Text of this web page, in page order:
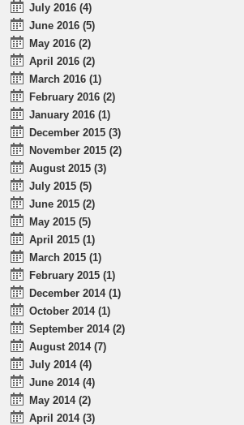
July 2016 (4)
June 2016 (5)
May 2016 (2)
April 2016 (2)
March 2016 (1)
February 2016 (2)
January 2016 (1)
December 2015 (3)
November 2015 (2)
August 2015 (3)
July 2015 (5)
June 2015 (2)
May 2015 (5)
April 2015 (1)
March 2015 (1)
February 2015 (1)
December 2014 (1)
October 2014 (1)
September 2014 (2)
August 2014 (7)
July 2014 (4)
June 2014 (4)
May 2014 (2)
April 2014 (3)